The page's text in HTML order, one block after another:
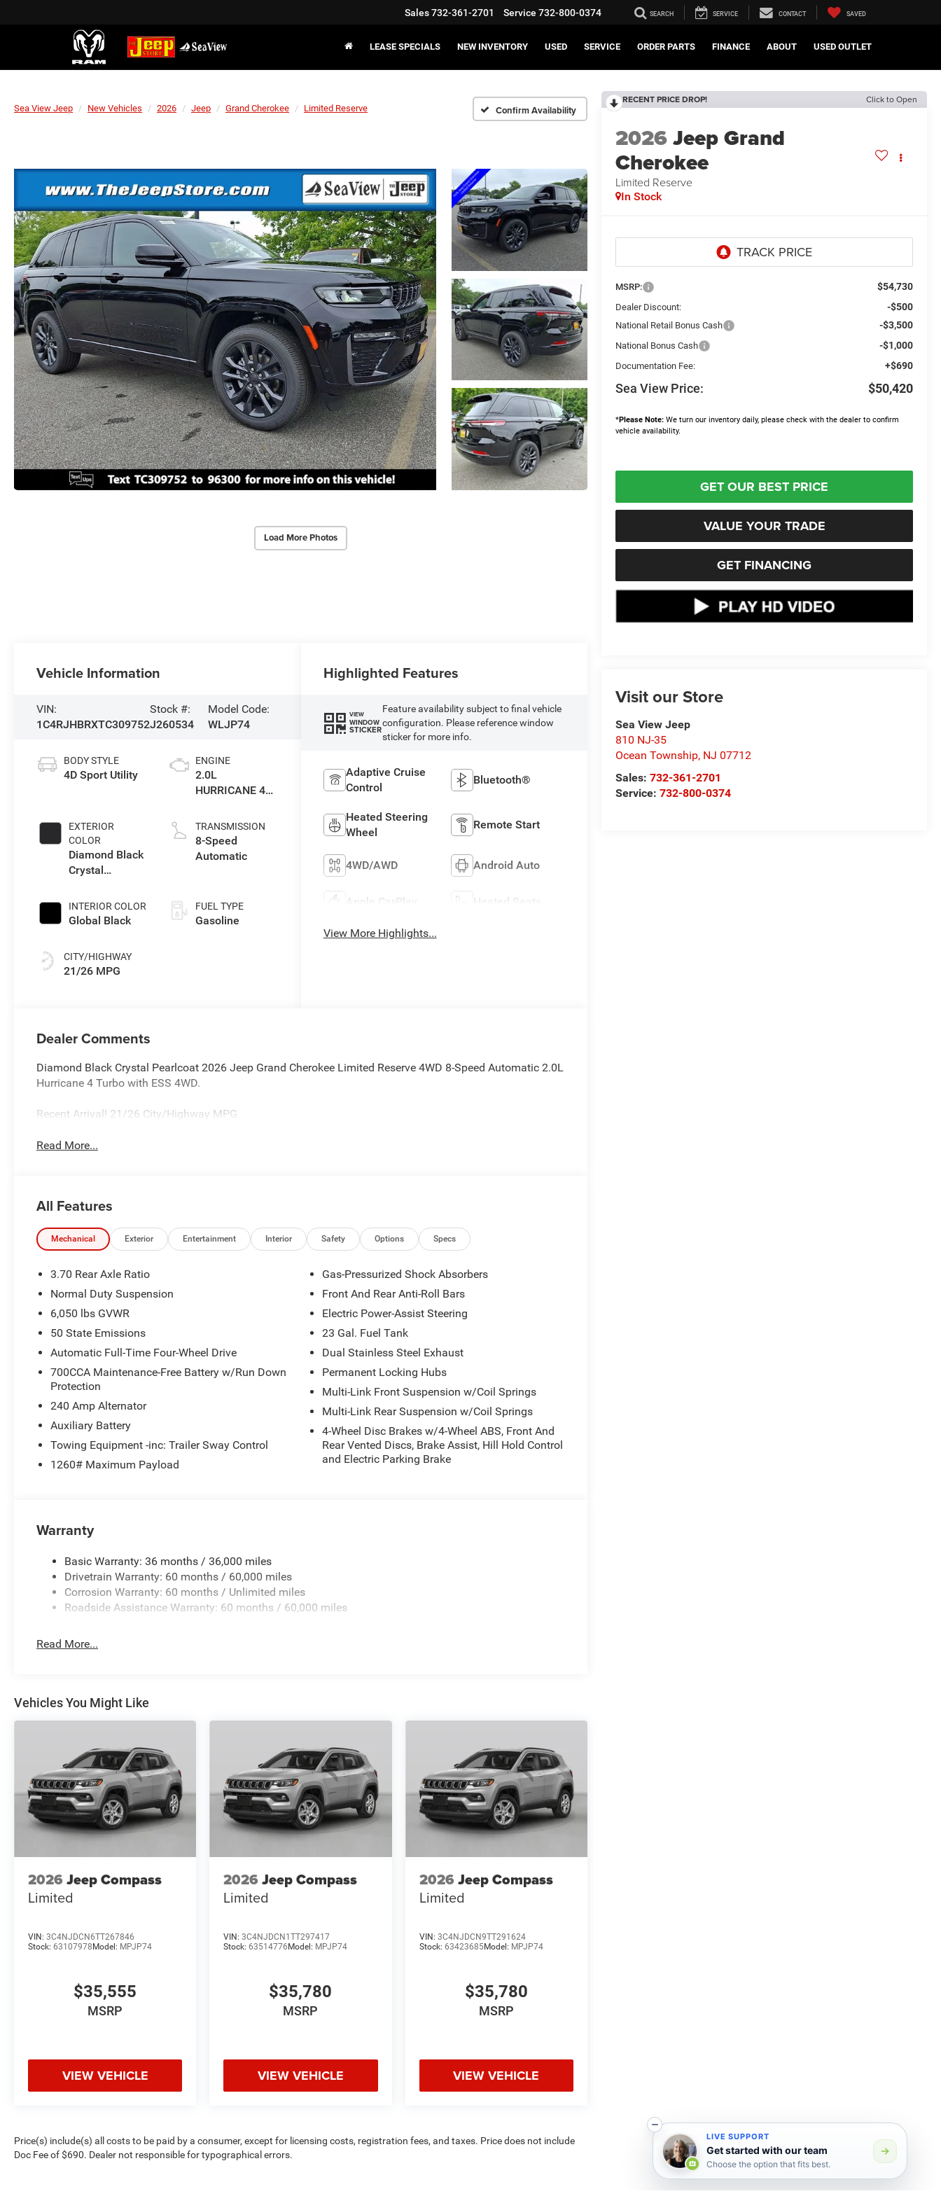
Sales732-361-2701 Service 732-800-0374 SEARCH SERVICE CONTACT SAVED
LEASE SPECIALS NEW INVENTORY USED SERVICE ORDER PARTS FINANCE ABOUT USED OUTLET
Sea View Jeep New Vehicles 2026 Jeep Grand Cherokee Limited Reserve Confirm Availability
Load More Photos
RECENT PRICE DROP! Click to Open
2026Jeep Grand
Cherokee
Limited Reserve
In Stock
MSRP: $54,730
Dealer Discount: -$500
National Retail Bonus Cash -$3,500
National Bonus Cash -$1,000
Documentation Fee: +$690
Sea View Price: $50,420
*Please Note: We turn our inventory daily, please check with the dealer to confirm
vehicle availability.
GET OUR BEST PRICE
VALUE YOUR TRADE
GET FINANCING
Visit our Store
Sea View Jeep
810 NJ-35
Ocean Township, NJ 07712
Sales:732-361-2701
Service:732-800-0374
Vehicle Information
VIN:
1C4RJHBRXTC309752
Stock #:
J260534
Model Code:
WLJP74
BODY STYLE
4D Sport Utility
EXTERIOR
COLOR
Diamond Black
Crystal
INTERIOR COLOR
Global Black
CITY/HIGHWAY
21/26 MPG
ENGINE
2.0L
HURRICANE 4
TRANSMISSION
8-Speed
Automatic
FUEL TYPE
Gasoline
Highlighted Features
VIEW
WINDOW
STICKER
Feature availability subject to final vehicle
configuration. Please reference window
sticker for more info.
Adaptive Cruise
Control
Bluetooth®
Heated Steering
Wheel
Remote Start
4WD/AWD Android Auto
Apple CarPlay Heated Seats
View More Highlights...
Dealer Comments
Diamond Black Crystal Pearlcoat 2026 Jeep Grand Cherokee Limited Reserve 4WD 8-Speed Automatic 2.0L
Hurricane 4 Turbo with ESS 4WD.
Recent Arrival! 21/26 City/Highway MPG
Read More...
All Features
Mechanical Exterior Entertainment Interior Safety Options Specs
3.70 Rear Axle Ratio
Normal Duty Suspension
6,050 lbs GVWR
50 State Emissions
Automatic Full-Time Four-Wheel Drive
700CCA Maintenance-Free Battery w/Run Down
Protection
240 Amp Alternator
Auxiliary Battery
Towing Equipment -inc: Trailer Sway Control
1260# Maximum Payload
Gas-Pressurized Shock Absorbers
Front And Rear Anti-Roll Bars
Electric Power-Assist Steering
23 Gal. Fuel Tank
Dual Stainless Steel Exhaust
Permanent Locking Hubs
Multi-Link Front Suspension w/Coil Springs
Multi-Link Rear Suspension w/Coil Springs
4-Wheel Disc Brakes w/4-Wheel ABS, Front And
Rear Vented Discs, Brake Assist, Hill Hold Control
and Electric Parking Brake
Warranty
Basic Warranty: 36 months / 36,000 miles
Drivetrain Warranty: 60 months / 60,000 miles
Corrosion Warranty: 60 months / Unlimited miles
Roadside Assistance Warranty: 60 months / 60,000 miles
Read More...
Vehicles You Might Like
2026 Jeep Compass
Limited
VIN: 3C4NJDCN6TT267846
Stock: 63107978 Model: MPJP74
$35,555
MSRP
VIEW VEHICLE
2026 Jeep Compass
Limited
VIN:3C4NJDCN1TT297417
Stock:63514776 Model: MPJP74
$35,780
MSRP
VIEW VEHICLE
2026 Jeep Compass
Limited
VIN: 3C4NJDCN9TT291624
Stock: 63423685Model: MPJP74
$35,780
MSRP
VIEW VEHICLE
Price(s) include(s) all costs to be paid by a consumer, except for licensing costs, registration fees, and taxes. Price does not include
Doc Fee of $690. Dealer not responsible for typographical errors.
LIVE SUPPORT
Get started with our team
Choose the option that fits best.